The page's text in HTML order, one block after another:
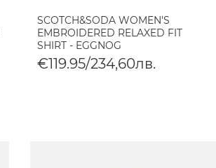
SCOTCH&SODA WOMEN'S
EMBROIDERED RELAXED FIT
SHIRT - EGGNOG
€119.95/234,60лв.